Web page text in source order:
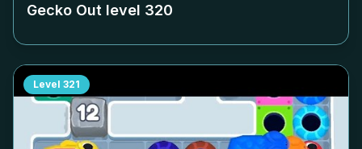
Gecko Out level 320
Level 321